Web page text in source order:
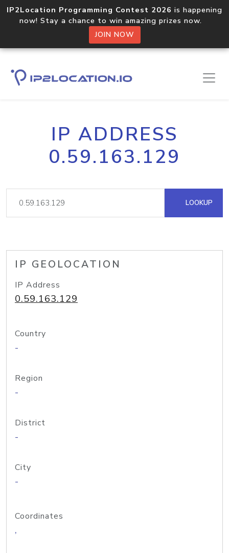
IP2Location Programming Contest 2026 is happening
now! Stay a chance to win amazing prizes now.
JOIN NOW
IP ADDRESS
0.59.163.129
LOOKUP
IP GEOLOCATION
IP Address
0.59.163.129
Country
-
Region
-
District
-
City
-
Coordinates
,